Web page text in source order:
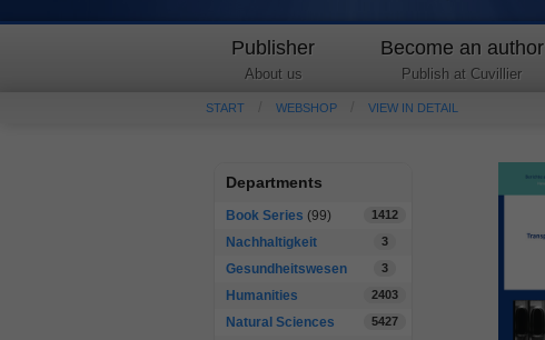
Publisher
About us
Become an author
Publish at Cuvillier
START WEBSHOP VIEW IN DETAIL
Departments
Book Series (99) 1412
Nachhaltigkeit 3
Gesundheitswesen 3
Humanities 2403
Natural Sciences 5427